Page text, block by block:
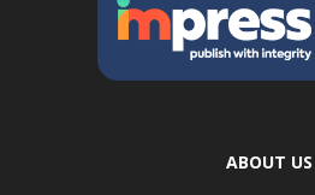
ABOUT US